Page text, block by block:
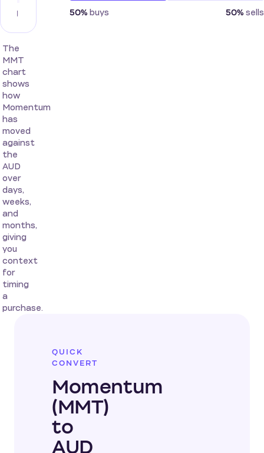
The
MMT
chart
shows
how
Momentum
has
moved
against
the
AUD
over
days,
weeks,
and
months,
giving
you
context
for
timing
a
purchase.
50% buys 50% sells
QUICK
CONVERT
Momentum
(MMT)
to
AUD